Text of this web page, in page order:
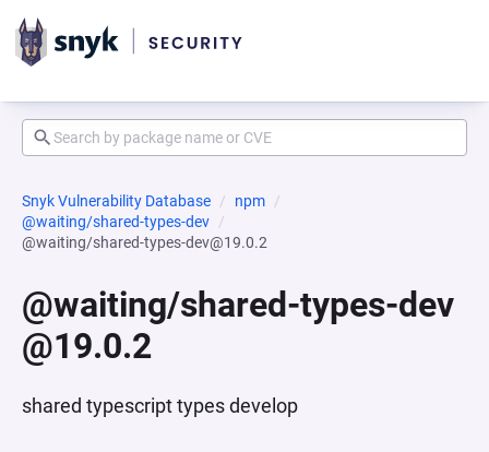
Snyk Vulnerability Database
npm
@waiting/shared-types-dev
@waiting/shared-types-dev@19.0.2
@waiting/shared-types-dev
@19.0.2
shared typescript types develop